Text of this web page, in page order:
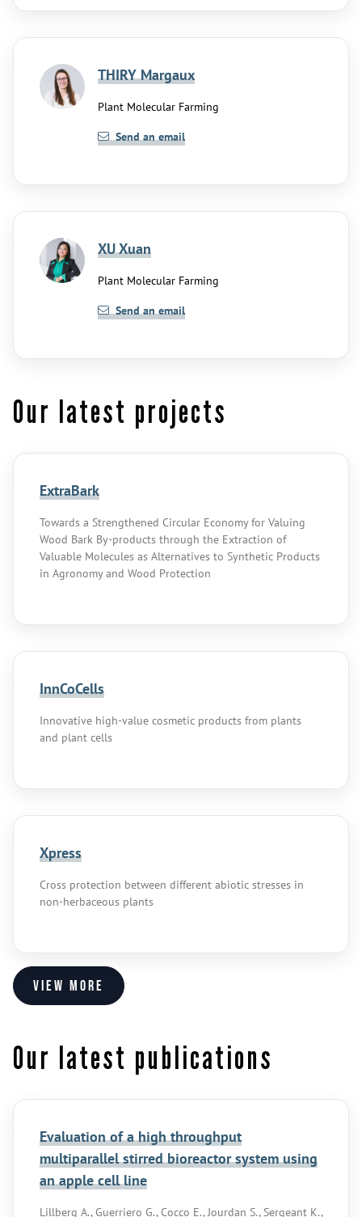
THIRY Margaux
Plant Molecular Farming
Send an email
XU Xuan
Plant Molecular Farming
Send an email
Our latest projects
ExtraBark
Towards a Strengthened Circular Economy for Valuing
Wood Bark By-products through the Extraction of
Valuable Molecules as Alternatives to Synthetic Products
in Agronomy and Wood Protection
InnCoCells
Innovative high-value cosmetic products from plants
and plant cells
Xpress
Cross protection between different abiotic stresses in
non-herbaceous plants
View more
Our latest publications
Evaluation of a high throughput
multiparallel stirred bioreactor system using
an apple cell line
Lillberg A., Guerriero G., Cocco E., Jourdan S., Sergeant K.,